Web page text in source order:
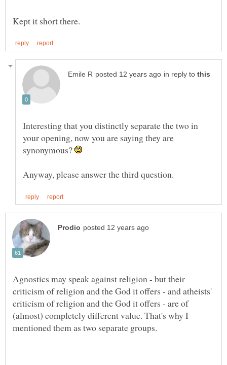
in reply to
Interesting that you distinctly separate the two in
your opening, now you are saying they are
synonymous?
Agnostics may speak against religion - but their
criticism of religion and the God it offers - and atheists'
criticism of religion and the God it offers - are of
(almost) completely different value. That's why I